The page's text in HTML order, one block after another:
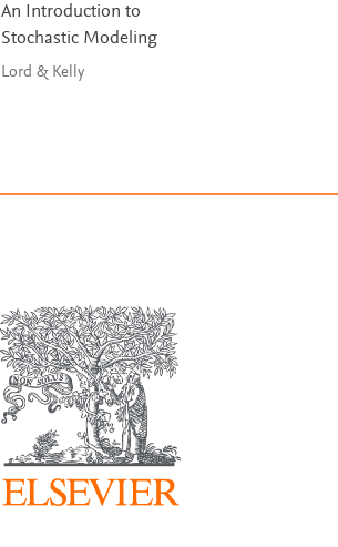
An Introduction to
Stochastic Modeling
Lord & Kelly